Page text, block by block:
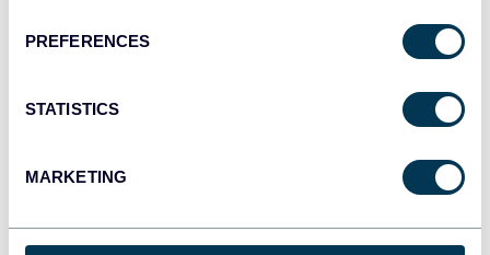
PREFERENCES
STATISTICS
MARKETING
monday.com
CSV